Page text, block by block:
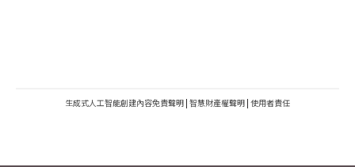
生成式人工智能創建內容免責聲明 | 智慧財產權聲明 | 使用者責任